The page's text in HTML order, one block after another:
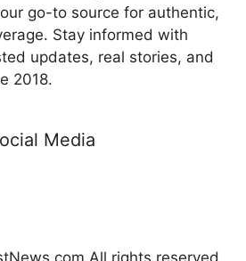
go-to source for authentic,
Stay informed with
updates, real stories, and
2018.
Media
All rights reserved